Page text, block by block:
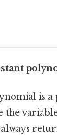
is
the